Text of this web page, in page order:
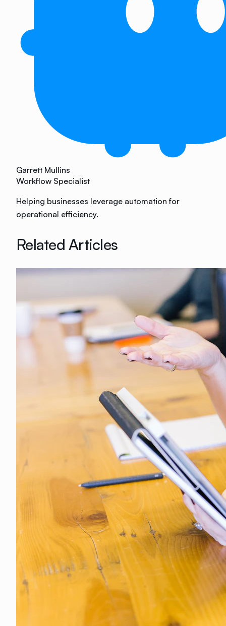
Garrett Mullins
Workflow Specialist
Helping businesses leverage automation for
operational efficiency.
Related Articles